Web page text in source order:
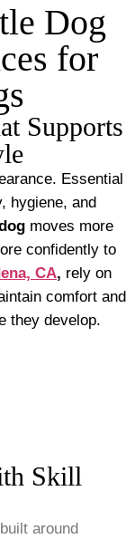
Dog
for
Supports
Essential
hygiene, and
moves more
confidently to
CA, rely on
comfort and
they develop.
Skill
around